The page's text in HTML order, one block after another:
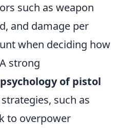
such as weapon
and damage per
when deciding how
strong
psychology of pistol
such as
to overpower